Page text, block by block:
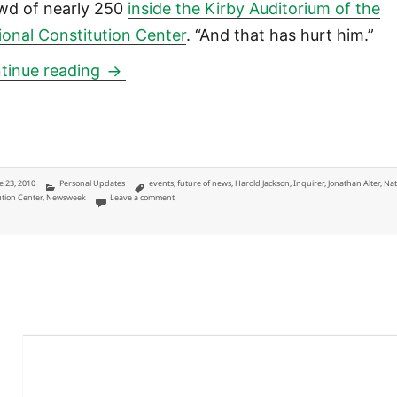
of nearly 250 inside the Kirby Auditorium of the
Constitution Center. “And that has hurt him.”
reading Jonathan Alter at National
23, 2010 Categories
Personal Updates Tags
events,future of news, Harold Jackson,Inquirer,Jonathan Alter,
Center, Newsweek Leave a commenton Jonathan Alter at National Constitution Center, a